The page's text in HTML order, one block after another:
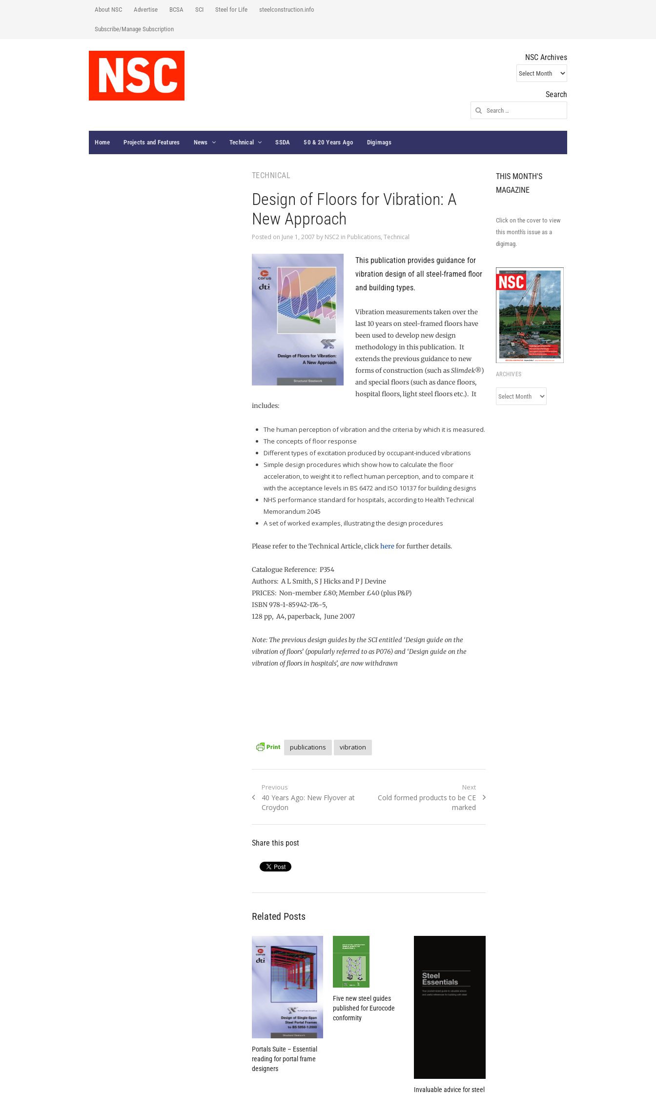
About NSC Advertise BCSA SCI Steel for Life steelconstruction.info
Subscribe/Manage Subscription
NSC Archives
NSC
Archives
Search
Search
for:
Home Projects and Features News Technical SSDA 50 & 20 Years Ago Digimags
TECHNICAL
Design of Floors for Vibration: A
New Approach
Posted on June 1, 2007 by NSC2 in Publications, Technical
This publication provides guidance for
vibration design of all steel-framed floor
and building types.
Vibration measurements taken over the
last 10 years on steel-framed floors have
been used to develop new design
methodology in this publication. It
extends the previous guidance to new
forms of construction (such asSlimdek®)
and special floors (such as dance floors,
hospital floors, light steel floors etc.). It
includes:
The human perception of vibration and the criteria by which it is measured.
The concepts of floor response
Different types of excitation produced by occupant-induced vibrations
Simple design procedures which show how to calculate the floor
acceleration, to weight it to reflect human perception, and to compare it
with the acceptance levels in BS 6472 and ISO 10137 for building designs
NHS performance standard for hospitals, according to Health Technical
Memorandum 2045
A set of worked examples, illustrating the design procedures
Please refer to the Technical Article, clickherefor further details.
Catalogue Reference: P354
Authors: A L Smith, S J Hicks and P J Devine
PRICES: Non-member £80; Member £40 (plus P&P)
ISBN 978-1-85942-176-5,
128 pp, A4, paperback, June 2007
Note: The previous design guides by the SCI entitled ‘Design guide on the
vibration of floors’ (popularly referred to as P076) and ‘Design guide on the
vibration of floors in hospitals’, are now withdrawn
publications vibration
Post
navigation
Previous
Previous
post:
40 Years Ago: New Flyover at
Croydon
Next
Next
Cold formed products to be CE
marked
Share this post
Related Posts
Portals Suite – Essential
reading for portal frame
designers
Five new steel guides
published for Eurocode
conformity
Invaluable advice for steel
THIS MONTH'S
MAGAZINE
Click on the cover to view
this month's issue as a
digimag.
ARCHIVES
Archives